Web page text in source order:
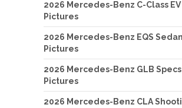
2026 Mercedes-Benz C-Class EV
Pictures
2026 Mercedes-Benz EQS
Pictures
2026 Mercedes-Benz GLB Specs
Pictures
2026 Mercedes-Benz CLA